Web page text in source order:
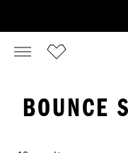
BOUNCE